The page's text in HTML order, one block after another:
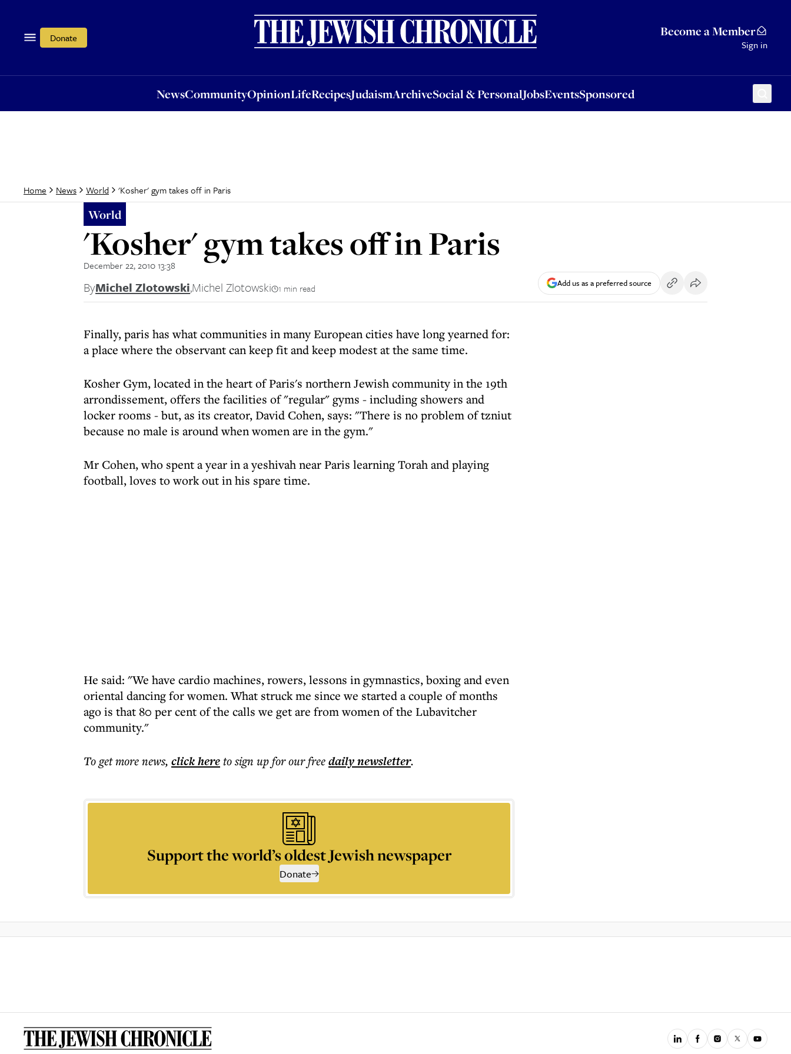
Donate Become a Member
Sign in
NewsCommunityOpinionLifeRecipesJudaismArchiveSocial & PersonalJobsEventsSponsored
OpinionLifeRecipesJudaismArchiveSocial & PersonalJobsEventsSponsored
Home News World 'Kosher' gym takes off in Paris
World
'Kosher' gym takes off in Paris
December 22, 2010 13:38
ByMichel Zlotowski,Michel Zlotowski 1 min read Add us as a preferred source
Finally, paris has what communities in many European cities have long yearned for:
a place where the observant can keep fit and keep modest at the same time.
Kosher Gym, located in the heart of Paris's northern Jewish community in the 19th
arrondissement, offers the facilities of "regular" gyms - including showers and
locker rooms - but, as its creator, David Cohen, says: "There is no problem of tzniut
because no male is around when women are in the gym."
Mr Cohen, who spent a year in a yeshivah near Paris learning Torah and playing
football, loves to work out in his spare time.
He said: "We have cardio machines, rowers, lessons in gymnastics, boxing and even
oriental dancing for women. What struck me since we started a couple of months
ago is that 80 per cent of the calls we get are from women of the Lubavitcher
community."
To get morenews, click hereto sign up for our freedailynewsletter.
Support the world’s oldest Jewish newspaper
Donate